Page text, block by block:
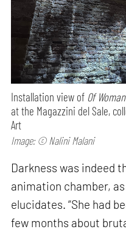
Installation view of Of
at the Magazzini del Sale,
Art
Image: © Nalini Malani
Darkness was indeed
animation chamber, as
elucidates. “She had
few months about